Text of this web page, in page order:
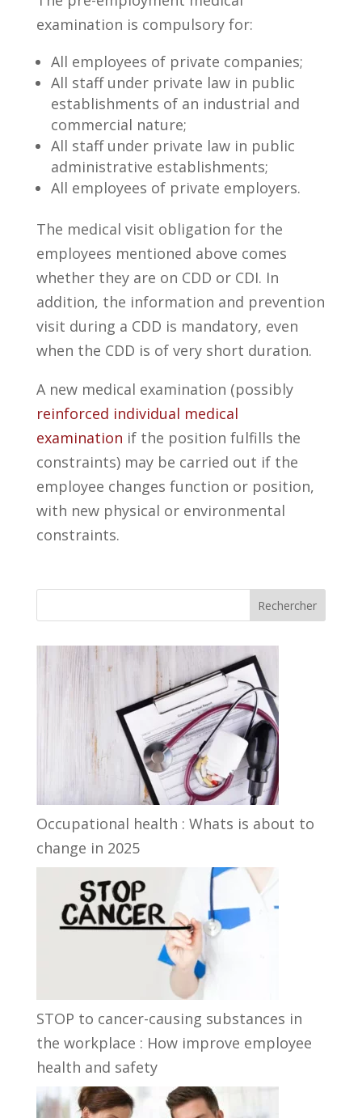
examination is compulsory for:
All employees of private companies;
All staff under private law in public
establishments of an industrial and
commercial nature;
All staff under private law in public
administrative establishments;
All employees of private employers.
The medical visit obligation for the
employees mentioned above comes
whether they are on CDD or CDI. In
addition, the information and prevention
visit during a CDD is mandatory, even
when the CDD is of very short duration.
A new medical examination (possibly
reinforced individual medical
examination if the position fulfills the
constraints) may be carried out if the
employee changes function or position,
with new physical or environmental
constraints.
Rechercher
Occupational health : Whats is about to
change in 2025
STOP to cancer-causing substances in
the workplace : How improve employee
health and safety